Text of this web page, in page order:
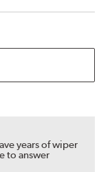
years of wiper
to answer